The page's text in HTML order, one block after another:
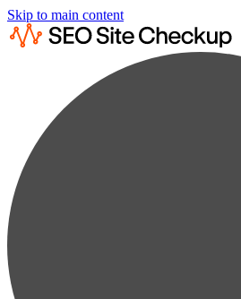
Skip to main content